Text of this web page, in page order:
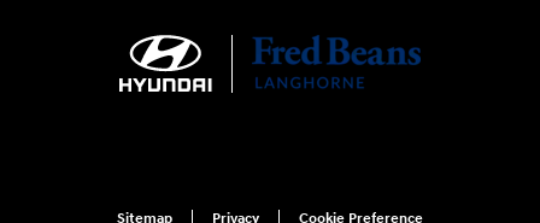
Sitemap Privacy Cookie Preference